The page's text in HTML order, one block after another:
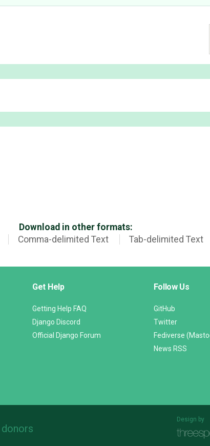
Download in other formats:
Comma-delimited Text Tab-delimited Text
Get Help
Getting Help FAQ
Django Discord
Official Django Forum
Follow Us
GitHub
Twitter
Fediverse
News RSS
Design by